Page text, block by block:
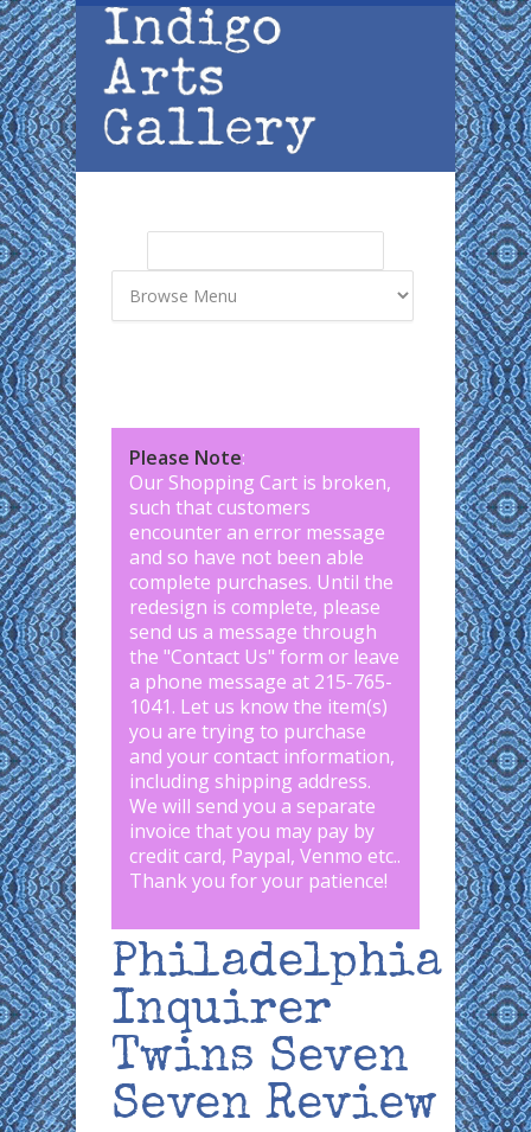
Skip to main content
Please Note:
Our Shopping Cart is broken,
such that customers
encounter an error message
and so have not been able
complete purchases. Until the
redesign is complete, please
send us a message through
the "Contact Us" form or leave
a phone message at 215-765-
1041. Let us know the item(s)
you are trying to purchase
and your contact information,
including shipping address.
We will send you a separate
invoice that you may pay by
credit card, Paypal, Venmo etc..
Thank you for your patience!
Philadelphia
Inquirer
Twins Seven
Seven Review